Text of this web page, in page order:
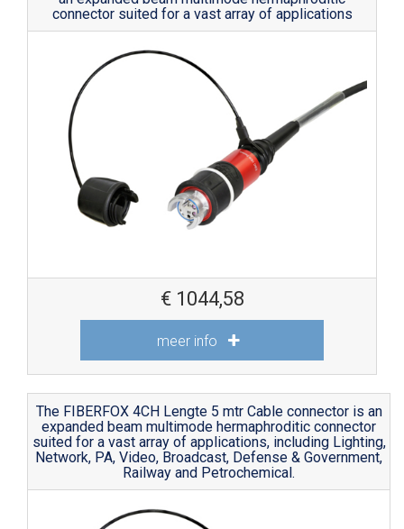
connector suited for a vast array of applications
€ 1044,58
meer info
The FIBERFOX 4CH Lengte 5 mtr Cable connector is an
expanded beam multimode hermaphroditic connector
suited for a vast array of applications, including Lighting,
Network, PA, Video, Broadcast, Defense & Government,
Railway and Petrochemical.